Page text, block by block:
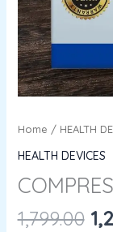
Home / HEALTH
HEALTH DEVICES
1,799.00